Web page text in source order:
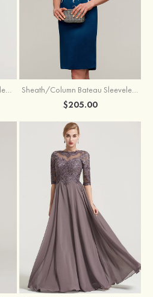
Sheath/Column Bateau Half Sleeve Knee-Length Chiffon Mother of the Bride Dress With Jacket Beading Sheath/Column Bateau Sleeveless Knee-Length Satin Mother of the Bride Dress With Jacket Appliqued
$205.00